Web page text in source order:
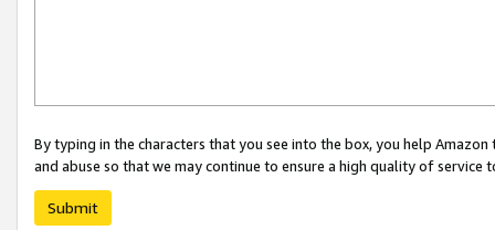
By typing in the characters that you see into the box, you help
and abuse so that we may continue to ensure a high quality of service
Submit